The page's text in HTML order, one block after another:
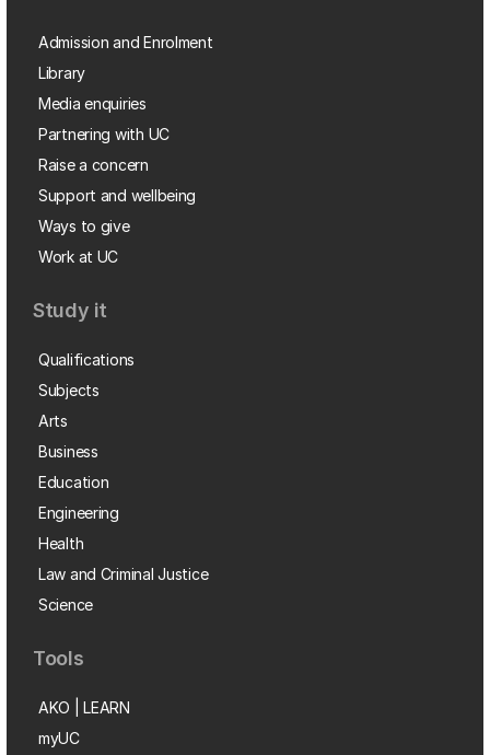
Admission and Enrolment
Library
Media enquiries
Partnering with UC
Raise a concern
Support and wellbeing
Ways to give
Work at UC
Study it
Qualifications
Subjects
Arts
Business
Education
Engineering
Health
Law and Criminal Justice
Science
Tools
AKO | LEARN
myUC